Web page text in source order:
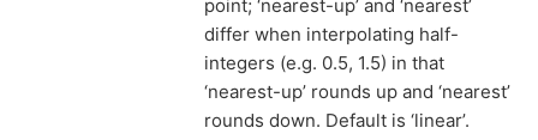
point; ‘nearest-up’ and ‘nearest’
differ when interpolating half-
integers (e.g. 0.5, 1.5) in that
‘nearest-up’ rounds up and ‘nearest’
rounds down. Default is ‘linear’.